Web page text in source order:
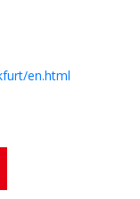
en.html